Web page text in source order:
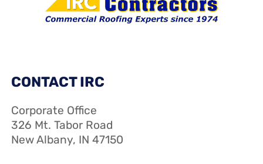
CONTACT IRC
Corporate Office
326 Mt. Tabor Road
New Albany, IN 47150